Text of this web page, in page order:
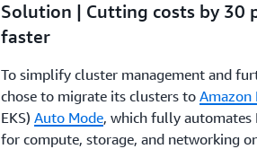
Solution | Cutting costs by 30
faster
To simplify cluster management and
chose to migrate its clusters to Amazon
EKS) Auto Mode, which fully automates
for compute, storage, and networking